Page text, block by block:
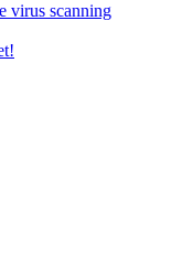
virus scanning